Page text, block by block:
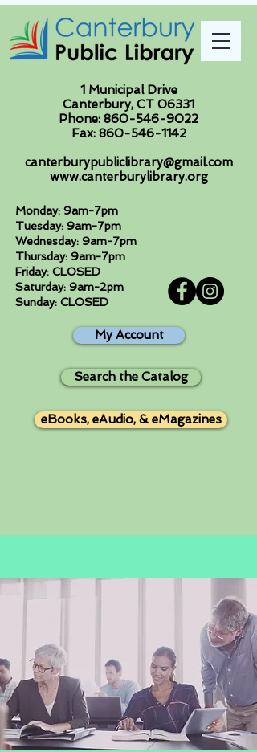
1 Municipal Drive
Canterbury, CT 06331
Phone: 860-546-9022
Fax: 860-546-1142
canterburypubliclibrary@gmail.com
www.canterburylibrary.org
Monday: 9am-7pm
Tuesday: 9am-7pm
Wednesday: 9am-7pm
Thursday: 9am-7pm
Friday: CLOSED
Saturday: 9am-2pm
Sunday: CLOSED
My Account
Search the Catalog
eBooks, eAudio, & eMagazines